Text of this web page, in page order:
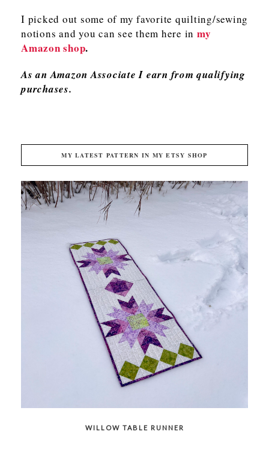
I picked out some of my favorite quilting/sewing
notions and you can see them here in my
Amazon shop.
As an Amazon Associate I earn from qualifying
purchases.
MY LATEST PATTERN IN MY ETSY SHOP
WILLOW TABLE RUNNER